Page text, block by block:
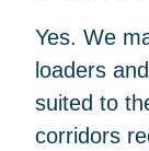
Yes. We
loaders
suited to
corridors